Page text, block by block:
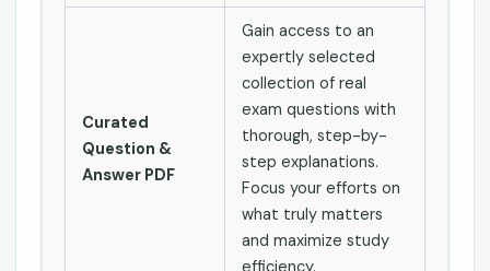
Curated
Question &
Answer PDF
Gain access to an
expertly selected
collection of real
exam questions with
thorough, step-by-
step explanations.
Focus your efforts on
what truly matters
and maximize study
efficiency.